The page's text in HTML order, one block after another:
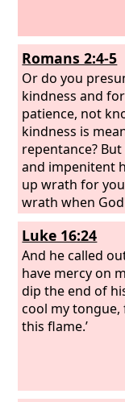
Romans 2:4-5
Or do you
kindness and
patience, not
kindness is
repentance?
and impenitent
up wrath for
wrath when
will be revealed.
Luke 16:24
And he called
have mercy on
dip the end of
cool my
this flame.’